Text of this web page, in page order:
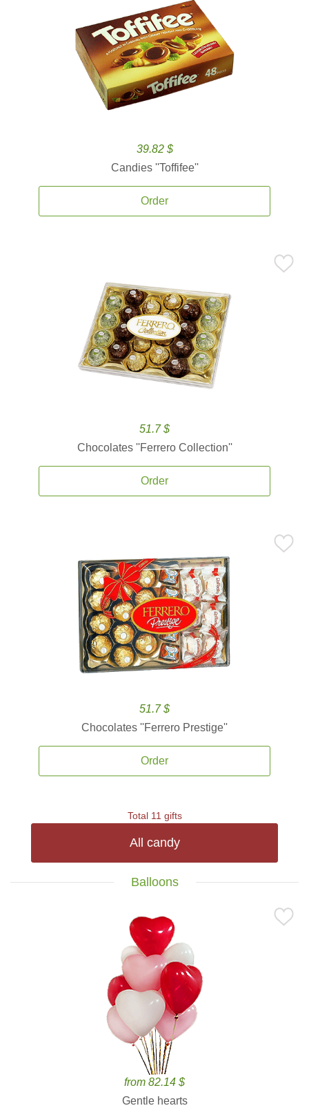
39.82 $
Candies ''Toffifee''
Order
51.7 $
Chocolates ''Ferrero Collection''
Order
51.7 $
Chocolates ''Ferrero Prestige''
Order
Total 11 gifts
All candy
Balloons
from 82.14 $
Gentle hearts